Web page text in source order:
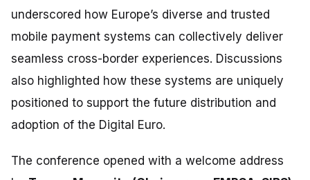
underscored how Europe’s diverse and trusted
mobile payment systems can collectively deliver
seamless cross-border experiences. Discussions
also highlighted how these systems are uniquely
positioned to support the future distribution and
adoption of the Digital Euro.
The conference opened with a welcome address